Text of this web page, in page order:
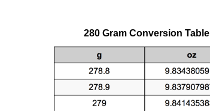
280 Gram Conversion Table